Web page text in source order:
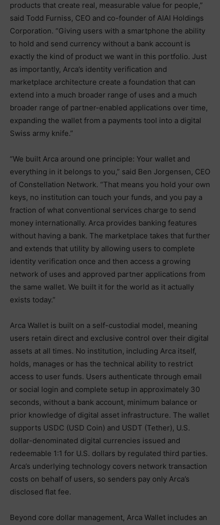
products that create real, measurable value for people,”
said Todd Furniss, CEO and co-founder of AIAI Holdings
Corporation. “Giving users with a smartphone the ability
to hold and send currency without a bank account is
exactly the kind of product we want in this portfolio. Just
as importantly, Arca’s identity verification and
marketplace architecture create a foundation that can
extend into a much broader range of uses and a much
broader range of partner-enabled applications over time,
expanding the wallet from a payments tool into a digital
Swiss army knife.”
“We built Arca around one principle: Your wallet and
everything in it belongs to you,” said Ben Jorgensen, CEO
of Constellation Network. “That means you hold your own
keys, no institution can touch your funds, and you pay a
fraction of what conventional services charge to send
money internationally. Arca provides banking features
without having a bank. The marketplace takes that further
and extends that utility by allowing users to complete
identity verification once and then access a growing
network of uses and approved partner applications from
the same wallet. We built it for the world as it actually
exists today.”
Arca Wallet is built on a self-custodial model, meaning
users retain direct and exclusive control over their digital
assets at all times. No institution, including Arca itself,
holds, manages or has the technical ability to restrict
access to user funds. Users authenticate through email
or social login and complete setup in approximately 30
seconds, without a bank account, minimum balance or
prior knowledge of digital asset infrastructure. The wallet
supports USDC (USD Coin) and USDT (Tether), U.S.
dollar-denominated digital currencies issued and
redeemable 1:1 for U.S. dollars by regulated third parties.
Arca’s underlying technology covers network transaction
costs on behalf of users, so senders pay only Arca’s
disclosed flat fee.
Beyond core dollar management, Arca Wallet includes an